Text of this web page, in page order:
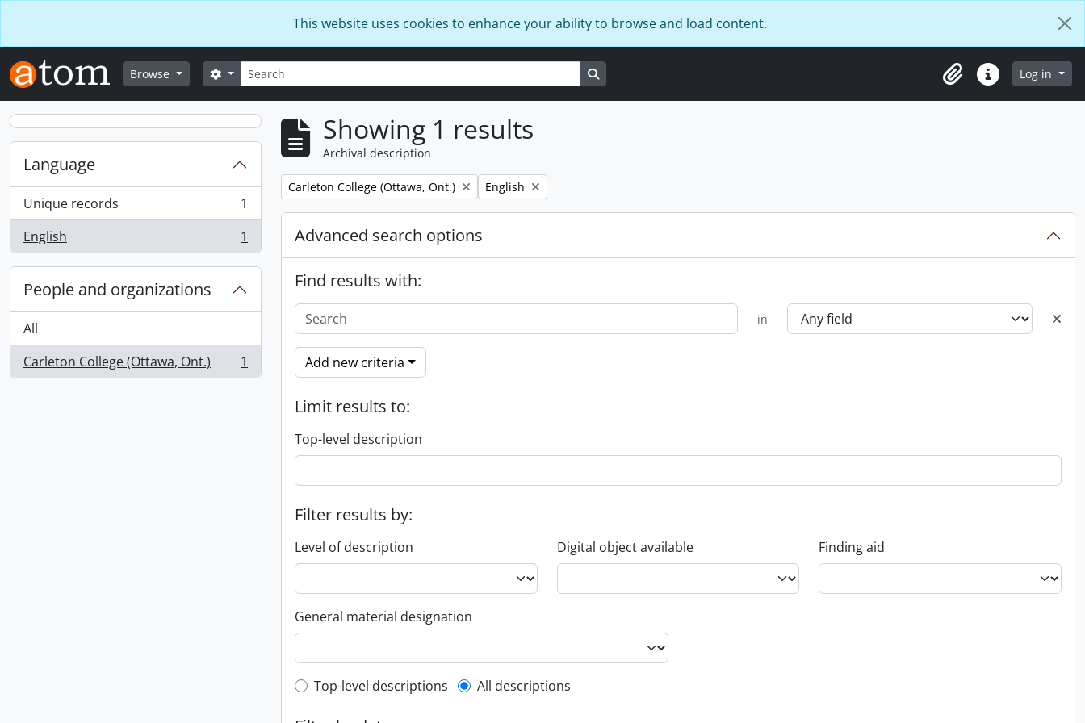
This website uses cookies to enhance your ability to browse and load content.
Browse Search
Search options
ClipboardQuick linksLog in
Language
Unique records
, 1 results
1
English
, 1 results 1
People and organizations
All
Carleton College (Ottawa, Ont.)
, 1 results 1
Showing 1 results
Archival description
Remove filter:
Carleton College (Ottawa, Ont.) Remove filter:
English
Advanced search options
Find results with:
in
Add new criteria
Limit results to:
Top-level description
Filter results by:
Level of description Digital object available Finding aid
General material designation
Top-level description filter
Top-level descriptions All descriptions